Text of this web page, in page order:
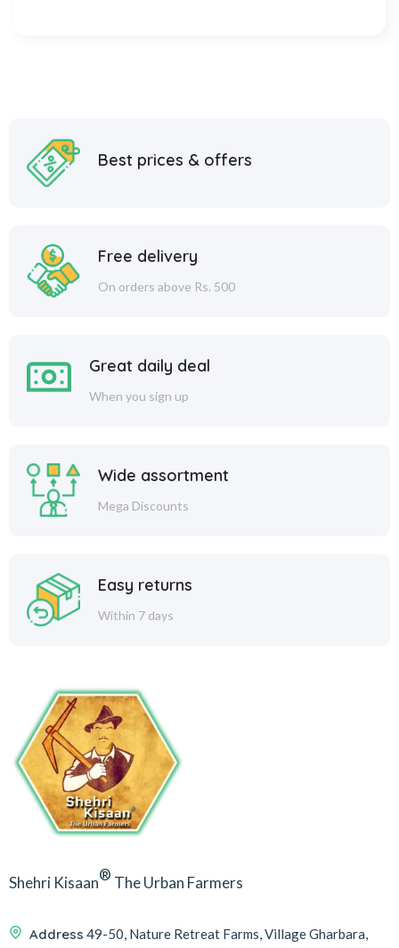
Best prices & offers
Free delivery
On orders above Rs. 500
Great daily deal
When you sign up
Wide assortment
Mega Discounts
Easy returns
Within 7 days
Shehri Kisaan® The Urban Farmers
Address 49-50, Nature Retreat Farms, Village Gharbara,